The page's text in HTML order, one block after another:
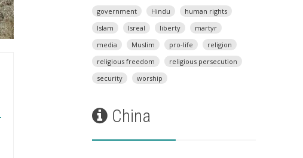
government
Hindu
human rights
Islam
Isreal liberty
martyr
media
Muslim pro-life
religion
religious freedom
religious persecution
security
worship
China